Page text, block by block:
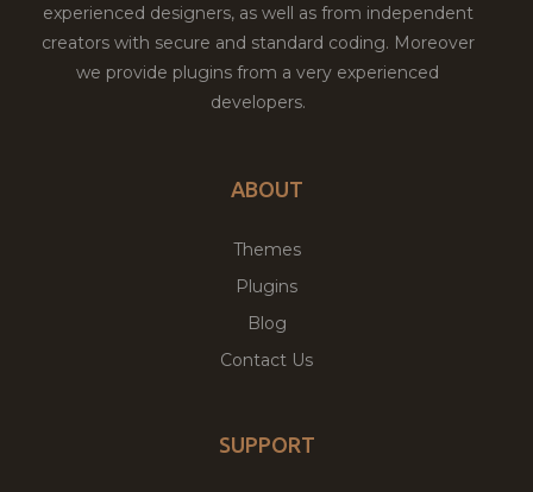
experienced designers, as well as from independent
creators with secure and standard coding. Moreover
we provide plugins from a very experienced
developers.
ABOUT
Themes
Plugins
Blog
Contact Us
SUPPORT